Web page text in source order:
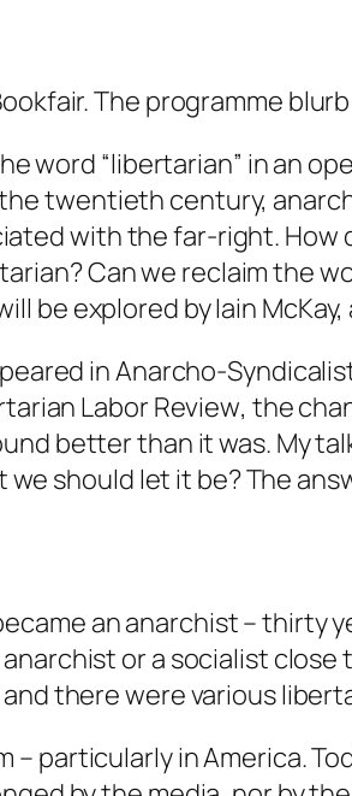
The programme
word “libertarian” in an
twentieth century,
with the far-right. How
Can we reclaim the
be explored by Iain
inAnarcho-
Labor Review, the
better than it was. My
should let it be? The
an anarchist – thirty
or a socialist close
there were various
particularly in America.